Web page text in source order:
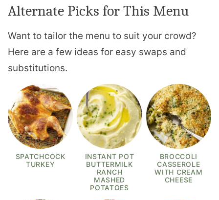
Alternate Picks for This Menu
Want to tailor the menu to suit your crowd?
Here are a few ideas for easy swaps and
substitutions.
SPATCHCOCK
TURKEY
INSTANT POT
BUTTERMILK
RANCH
MASHED
POTATOES
BROCCOLI
CASSEROLE
WITH CREAM
CHEESE